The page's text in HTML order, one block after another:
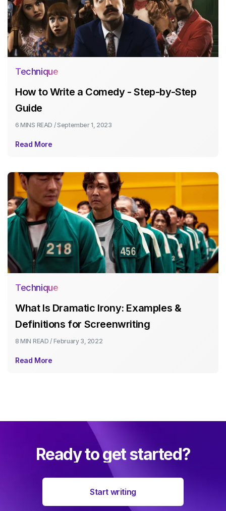
Technique
How to Write a Comedy - Step-by-Step
Guide
6 MINS READ / September 1, 2023
Read More
Technique
What Is Dramatic Irony: Examples &
Definitions for Screenwriting
8 MIN READ / February 3, 2022
Read More
Ready to get started?
Start writing